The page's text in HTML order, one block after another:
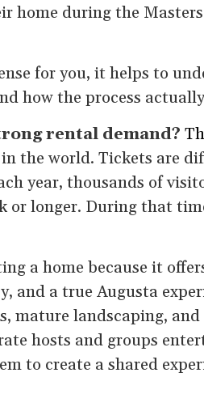
home during the
for you, it helps to
how the process
rental demand?
the world. Tickets are
year, thousands of
or longer. During that
a home because it
and a true Augusta
mature landscaping,
hosts and groups
to create a shared